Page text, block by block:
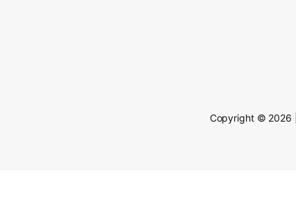
Copyright © 2026 |